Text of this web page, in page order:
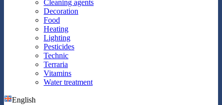
Cleaning agents
Decoration
Food
Heating
Lighting
Pesticides
Technic
Terraria
Vitamins
Water treatment
English